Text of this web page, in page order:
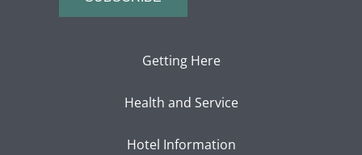
Getting Here
Health and Service
Hotel Information